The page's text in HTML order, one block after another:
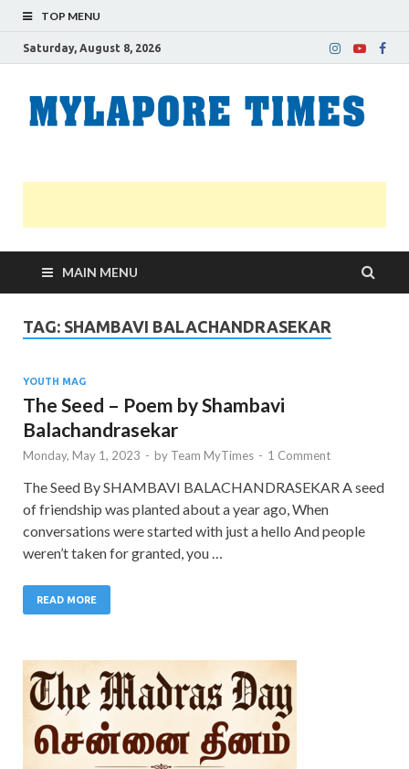
TOP MENU
Saturday, August 8, 2026
MAIN MENU
TAG: SHAMBAVI BALACHANDRASEKAR
YOUTH MAG
The Seed – Poem by Shambavi
Balachandrasekar
Monday, May 1, 2023 - by Team MyTimes - 1 Comment
The Seed By SHAMBAVI BALACHANDRASEKAR A seed
of friendship was planted about a year ago, When
conversations were started with just a hello And people
weren’t taken for granted, you …
READ MORE